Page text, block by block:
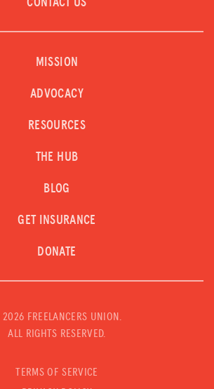
CONTACT US
MISSION
ADVOCACY
RESOURCES
THE HUB
BLOG
GET INSURANCE
DONATE
2026 FREELANCERS UNION.
ALL RIGHTS RESERVED.
TERMS OF SERVICE